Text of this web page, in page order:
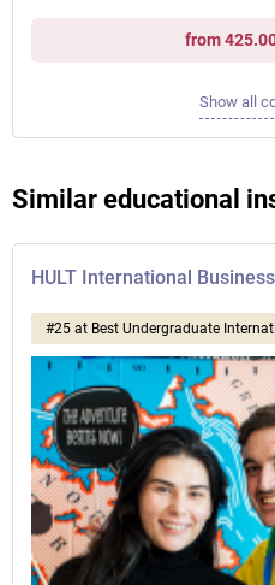
from
Show all
Similar educational
HULT International
#25 at Best Undergraduate